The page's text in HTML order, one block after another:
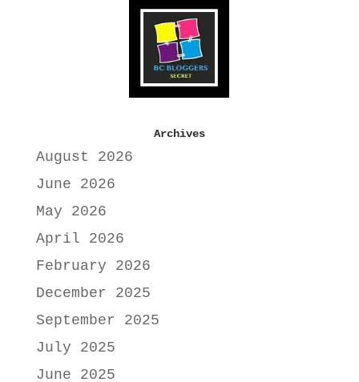
Archives
August 2026
June 2026
May 2026
April 2026
February 2026
December 2025
September 2025
July 2025
June 2025